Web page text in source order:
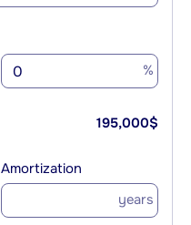
%
195,000$
Amortization
years